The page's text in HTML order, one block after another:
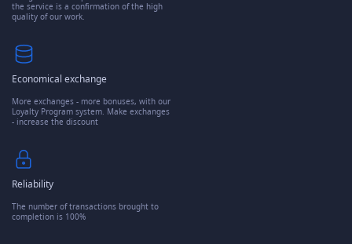
the service is a confirmation of the high
quality of our work.
Economical exchange
More exchanges - more bonuses, with our
Loyalty Program system. Make exchanges
- increase the discount
Reliability
The number of transactions brought to
completion is 100%